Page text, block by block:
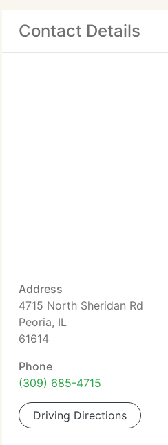
Contact Details
Address
4715 North Sheridan Rd
Peoria, IL
61614
Phone
(309) 685-4715
Driving Directions